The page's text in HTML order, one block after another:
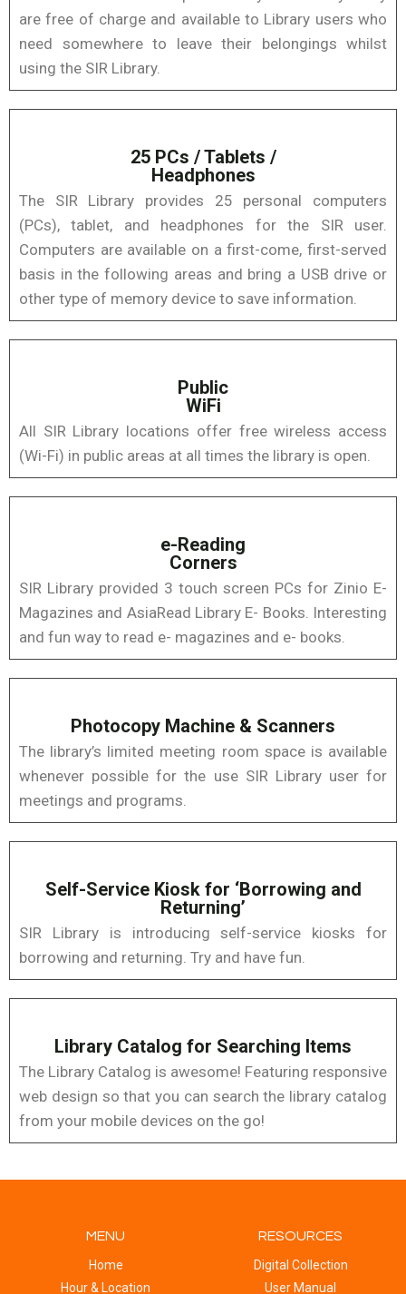
are free of charge and available to Library users who
need somewhere to leave their belongings whilst
using the SIR Library.
25 PCs / Tablets /
Headphones
The SIR Library provides 25 personal computers
(PCs), tablet, and headphones for the SIR user.
Computers are available on a first-come, first-served
basis in the following areas and bring a USB drive or
other type of memory device to save information.
Public
WiFi
All SIR Library locations offer free wireless access
(Wi-Fi) in public areas at all times the library is open.
e-Reading
Corners
SIR Library provided 3 touch screen PCs for Zinio E-
Magazines and AsiaRead Library E- Books. Interesting
and fun way to read e- magazines and e- books.
Photocopy Machine & Scanners
The library’s limited meeting room space is available
whenever possible for the use SIR Library user for
meetings and programs.
Self-Service Kiosk for ‘Borrowing and
Returning’
SIR Library is introducing self-service kiosks for
borrowing and returning. Try and have fun.
Library Catalog for Searching Items
The Library Catalog is awesome! Featuring responsive
web design so that you can search the library catalog
from your mobile devices on the go!
MENU
Home
Hour & Location
RESOURCES
Digital Collection
User Manual